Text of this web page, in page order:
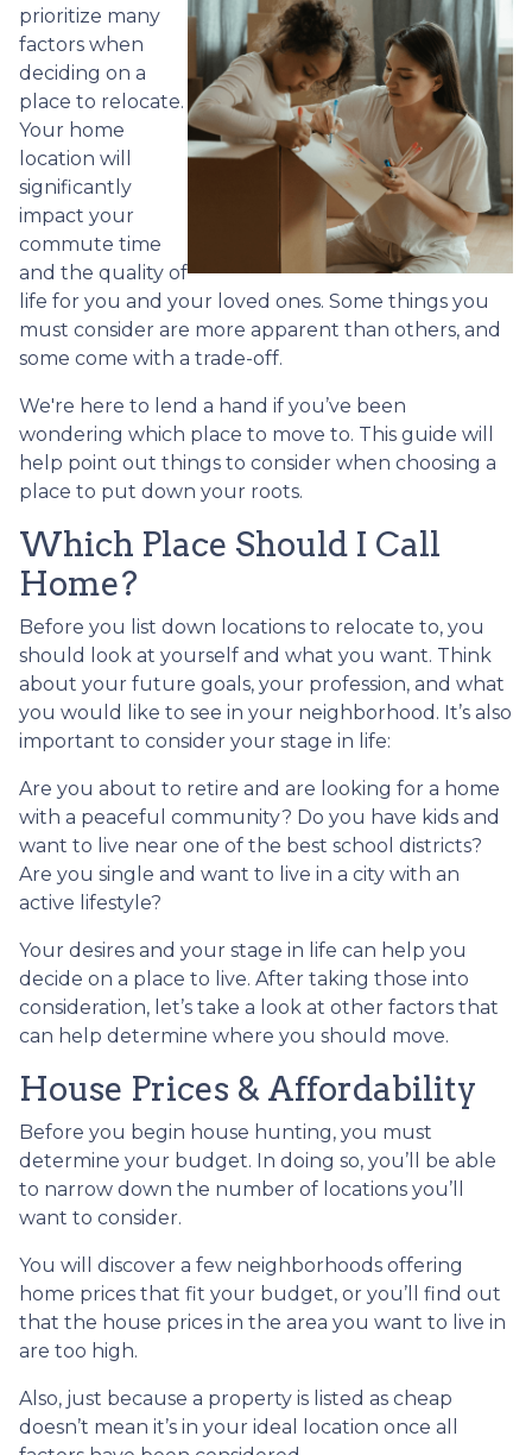
prioritize many
factors when
deciding on a
place to relocate.
Your home
location will
significantly
impact your
commute time
and the quality of
life for you and your loved ones. Some things you
must consider are more apparent than others, and
some come with a trade-off.
We're here to lend a hand if you’ve been
wondering which place to move to. This guide will
help point out things to consider when choosing a
place to put down your roots.
Which Place Should I Call
Home?
Before you list down locations to relocate to, you
should look at yourself and what you want. Think
about your future goals, your profession, and what
you would like to see in your neighborhood. It’s also
important to consider your stage in life:
Are you about to retire and are looking for a home
with a peaceful community? Do you have kids and
want to live near one of the best school districts?
Are you single and want to live in a city with an
active lifestyle?
Your desires and your stage in life can help you
decide on a place to live. After taking those into
consideration, let’s take a look at other factors that
can help determine where you should move.
House Prices & Affordability
Before you begin house hunting, you must
determine your budget. In doing so, you’ll be able
to narrow down the number of locations you’ll
want to consider.
You will discover a few neighborhoods offering
home prices that fit your budget, or you’ll find out
that the house prices in the area you want to live in
are too high.
Also, just because a property is listed as cheap
doesn’t mean it’s in your ideal location once all